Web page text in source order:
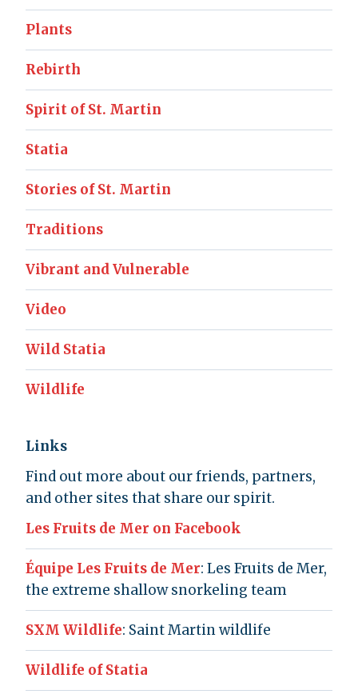
Plants
Rebirth
Spirit of St. Martin
Statia
Stories of St. Martin
Traditions
Vibrant and Vulnerable
Video
Wild Statia
Wildlife
Links
Find out more about our friends, partners,
and other sites that share our spirit.
Les Fruits de Mer on Facebook
Équipe Les Fruits de Mer: Les Fruits de Mer,
the extreme shallow snorkeling team
SXM Wildlife: Saint Martin wildlife
Wildlife of Statia